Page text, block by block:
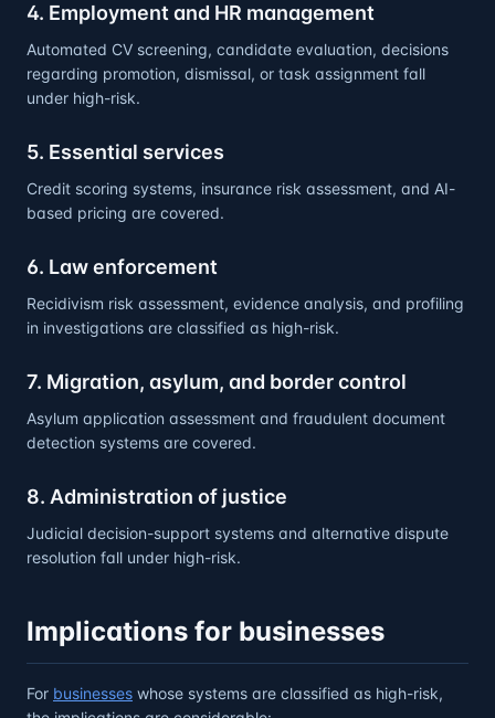
4. Employment and HR management
Automated CV screening, candidate evaluation, decisions
regarding promotion, dismissal, or task assignment fall
under high-risk.
5. Essential services
Credit scoring systems, insurance risk assessment, and AI-
based pricing are covered.
6. Law enforcement
Recidivism risk assessment, evidence analysis, and profiling
in investigations are classified as high-risk.
7. Migration, asylum, and border control
Asylum application assessment and fraudulent document
detection systems are covered.
8. Administration of justice
Judicial decision-support systems and alternative dispute
resolution fall under high-risk.
Implications for businesses
For businesses whose systems are classified as high-risk,